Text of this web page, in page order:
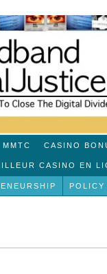
MMTC CASINO
CASINO EN
POLICY